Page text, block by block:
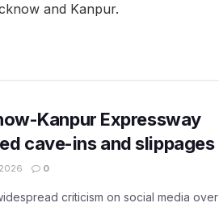
and Kanpur.
Kanpur Expressway
cave-ins and slippages
0
criticism on social media over